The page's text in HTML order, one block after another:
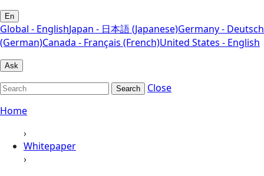
En
Global - EnglishJapan - 日本語 (Japanese)Germany - Deutsch
(German)Canada - Français (French)United States - English
Ask
Search
Close
Home
›
Whitepaper
›